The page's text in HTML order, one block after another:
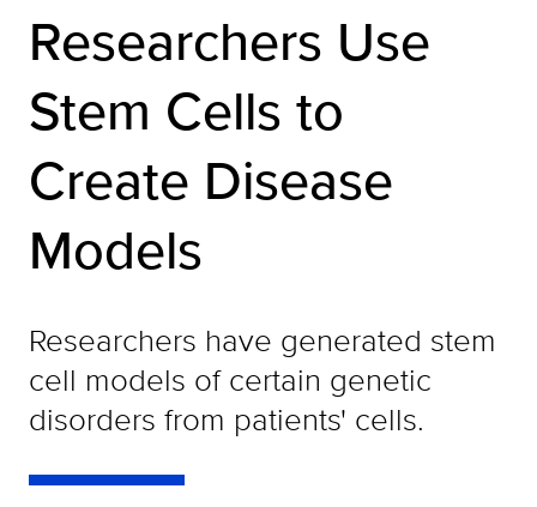
Researchers Use
Stem Cells to
Create Disease
Models
Researchers have generated stem
cell models of certain genetic
disorders from patients' cells.